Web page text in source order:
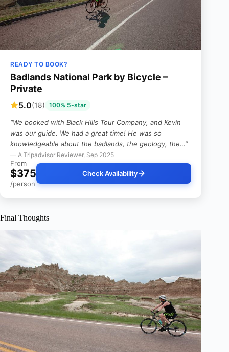
READY TO BOOK?
Badlands National Park by Bicycle –
Private
5.0(18) 100% 5-star
“We booked with Black Hills Tour Company, and Kevin
was our guide. We had a great time! He was so
knowledgeable about the badlands, the geology, the…”
— A Tripadvisor Reviewer, Sep 2025
From
$375
/person
Check Availability
Final Thoughts